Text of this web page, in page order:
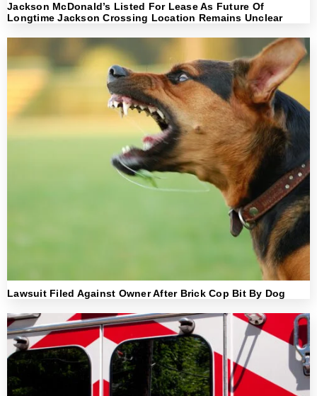
Jackson McDonald’s Listed For Lease As Future Of
Longtime Jackson Crossing Location Remains Unclear
Lawsuit Filed Against Owner After Brick Cop Bit By Dog